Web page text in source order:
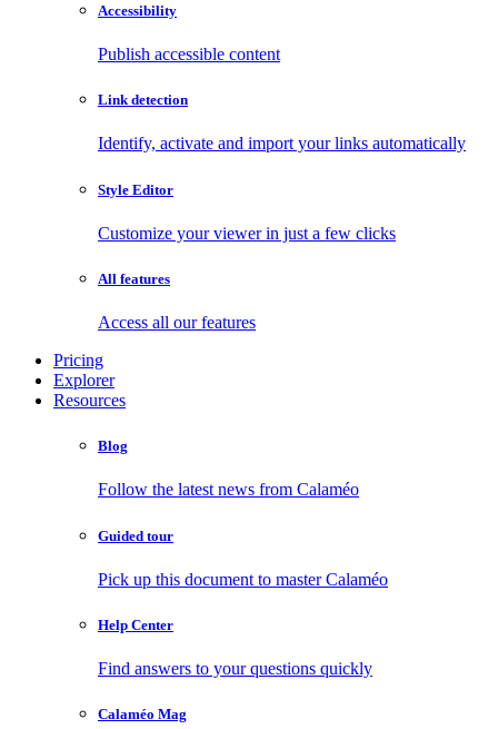
Accessibility
Publish accessible content
Link detection
Identify, activate and import your links automatically
Style Editor
Customize your viewer in just a few clicks
All features
Access all our features
Pricing
Explorer
Resources
Blog
Follow the latest news from Calaméo
Guided tour
Pick up this document to master Calaméo
Help Center
Find answers to your questions quickly
Calaméo Mag